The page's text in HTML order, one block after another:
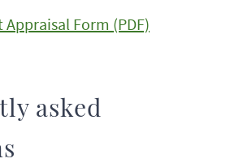
Appraisal Form (PDF)
asked